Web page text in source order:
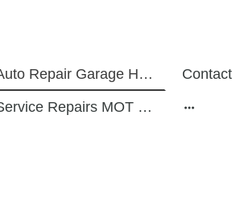
Auto Repair Garage Hurley Atherstone
Service Repairs MOT Work